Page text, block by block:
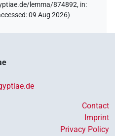
lemma/874892, in:
:09 Aug 2026)
Contact
Imprint
Privacy Policy